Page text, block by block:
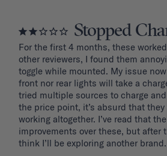
Stopped
For the first 4 months, these
other reviewers, I found them
toggle while mounted. My issue
front nor rear lights will take a
tried multiple sources to charge
the price point, it’s absurd that
working altogether. I’ve read that
improvements over these, but after